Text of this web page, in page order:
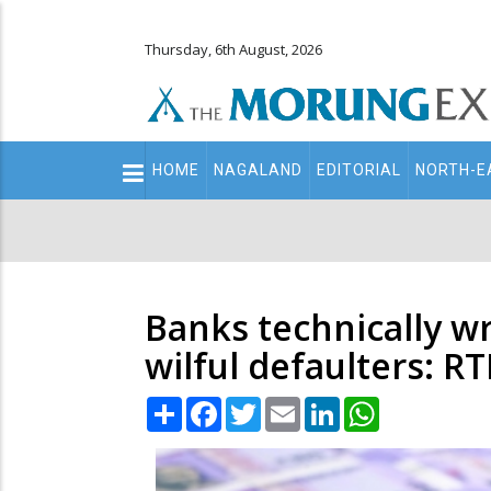
Thursday, 6th August, 2026
Main
navigation
HOME NAGALAND EDITORIAL NORTH-
Banks technically
wilful defaulters:
Share Facebook
TwitterEmail LinkedIn